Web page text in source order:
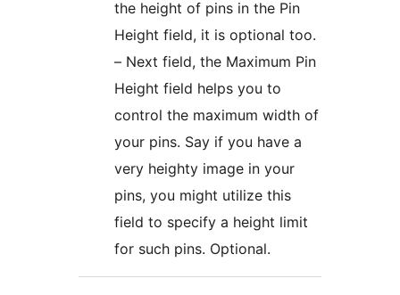
the height of pins in the Pin
Height field, it is optional too.
– Next field, the Maximum Pin
Height field helps you to
control the maximum width of
your pins. Say if you have a
very heighty image in your
pins, you might utilize this
field to specify a height limit
for such pins. Optional.